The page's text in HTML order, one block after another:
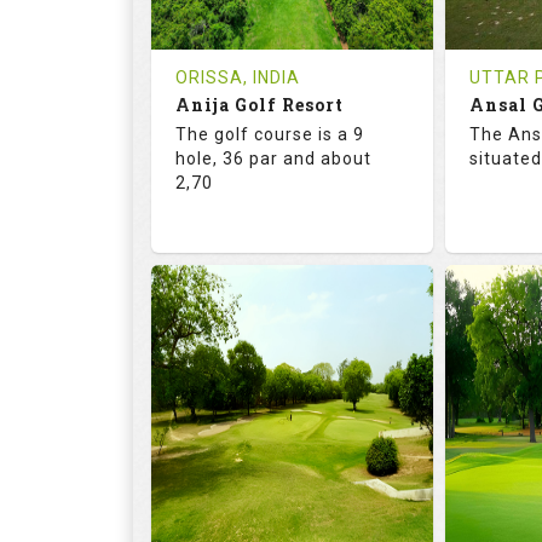
Tee Time Not Available
Details
Tee
ORISSA, INDIA
Anija Golf Resort
The golf course is a 9
hole, 36 par and about
2,70
68.2
RATINGS
9
HOLES
0
AVG SHOTS
0
REVIEWS
INR
COST
UTTAR
Ansal
The
18
0